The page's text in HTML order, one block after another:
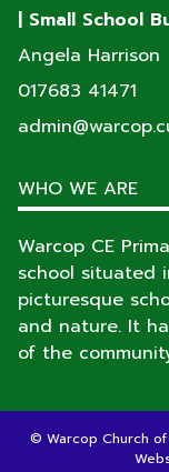
| Small School
Angela Harrison
017683 41471
WHO WE ARE
Warcop CE
school situated
picturesque
and nature. It
of the
© Warcop Church